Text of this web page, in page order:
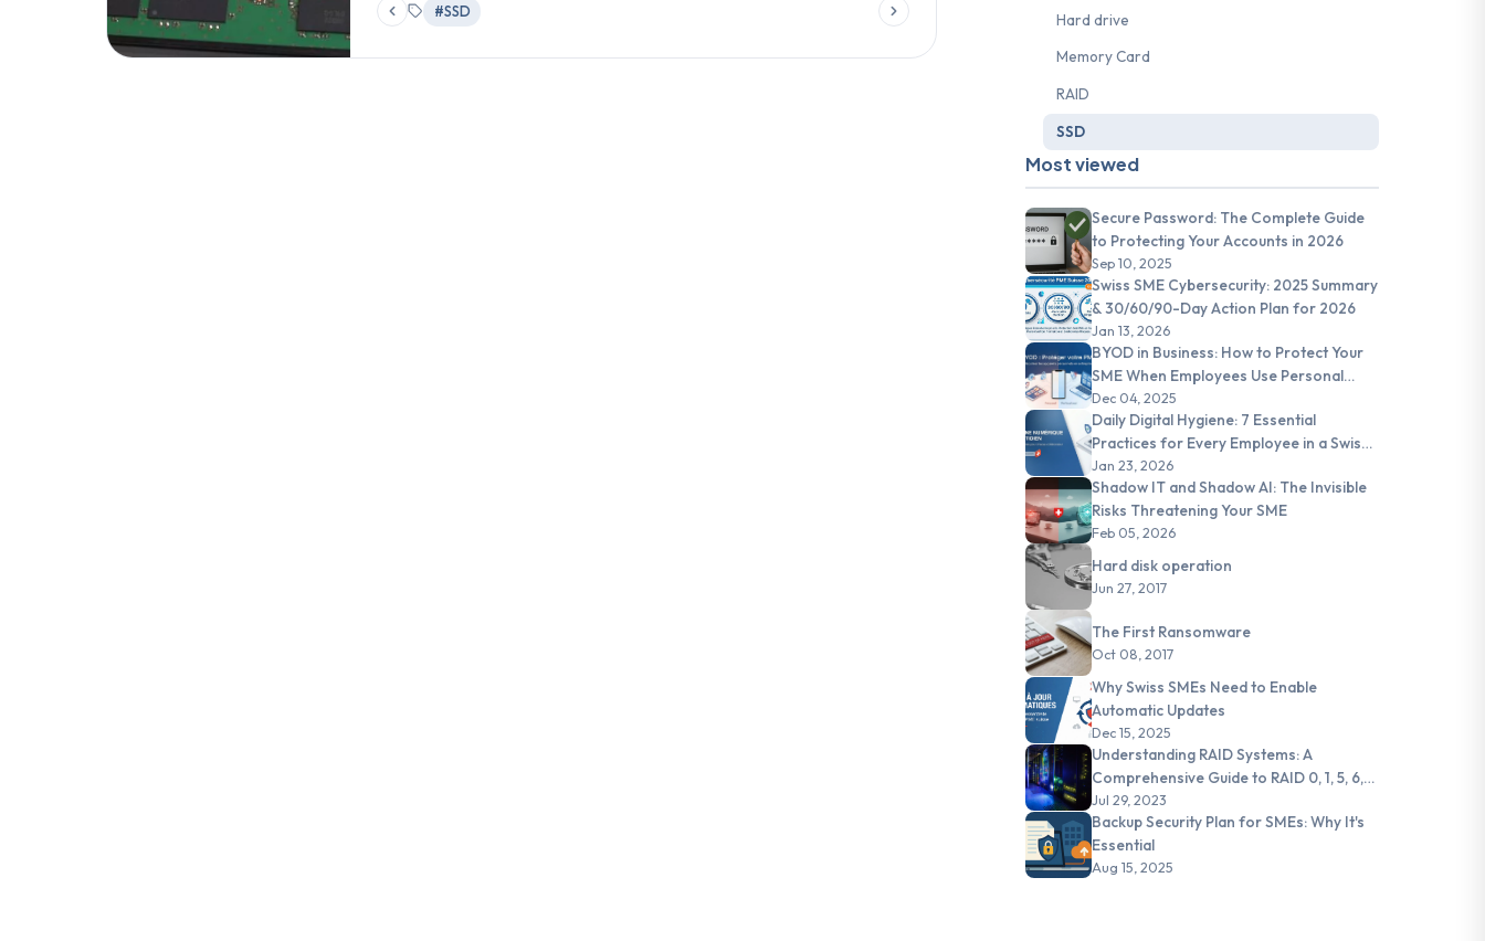
#SSD
Hard drive
Memory Card
RAID
SSD
Most viewed
Secure Password: The Complete Guide
to Protecting Your Accounts in 2026
Sep 10, 2025
Swiss SME Cybersecurity: 2025 Summary
& 30/60/90-Day Action Plan for 2026
Jan 13, 2026
BYOD in Business: How to Protect Your
SME When Employees Use Personal
Devices
Dec 04, 2025
Daily Digital Hygiene: 7 Essential
Practices for Every Employee in a Swiss
SME
Jan 23, 2026
Shadow IT and Shadow AI: The Invisible
Risks Threatening Your SME
Feb 05, 2026
Hard disk operation
Jun 27, 2017
The First Ransomware
Oct 08, 2017
Why Swiss SMEs Need to Enable
Automatic Updates
Dec 15, 2025
Understanding RAID Systems: A
Comprehensive Guide to RAID 0, 1, 5, 6,
and JBOD
Jul 29, 2023
Backup Security Plan for SMEs: Why It's
Essential
Aug 15, 2025